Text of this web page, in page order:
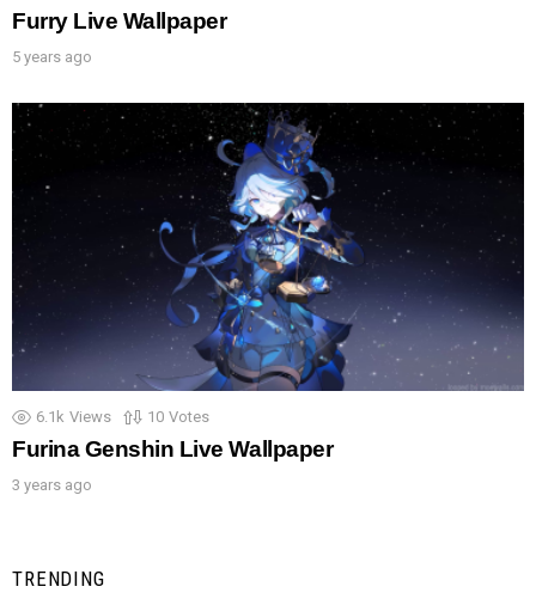
Furry Live Wallpaper
5 years ago
6.1k Views 10 Votes
Furina Genshin Live Wallpaper
3 years ago
TRENDING